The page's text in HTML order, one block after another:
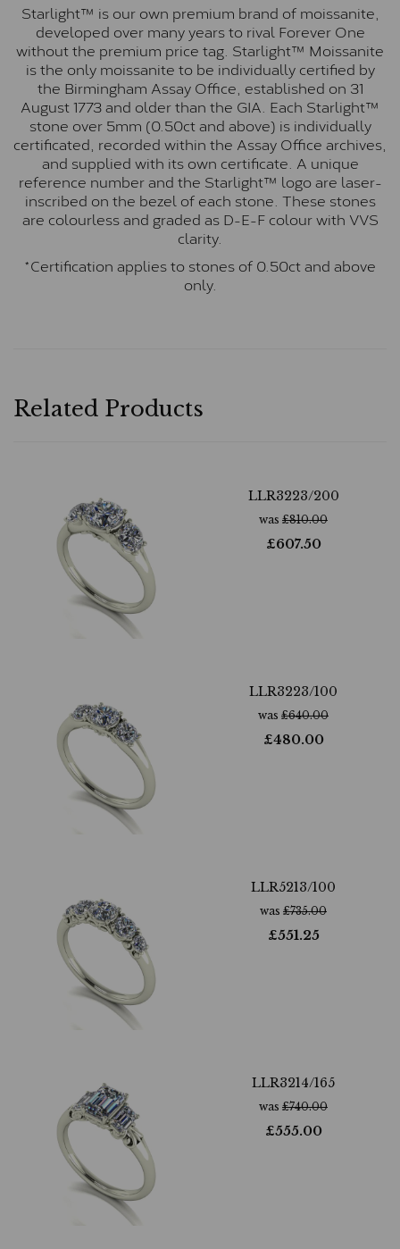
Starlight™ is our own premium brand of moissanite,
developed over many years to rival Forever One
without the premium price tag. Starlight™ Moissanite
is the only moissanite to be individually certified by
the Birmingham Assay Office, established on 31
August 1773 and older than the GIA. Each Starlight™
stone over 5mm (0.50ct and above) is individually
certificated, recorded within the Assay Office archives,
and supplied with its own certificate. A unique
reference number and the Starlight™ logo are laser-
inscribed on the bezel of each stone. These stones
are colourless and graded as D-E-F colour with VVS
clarity.
*Certification applies to stones of 0.50ct and above
only.
Related Products
LLR3223/200
was £810.00
£607.50
LLR3223/100
was £640.00
£480.00
LLR5213/100
was £735.00
£551.25
LLR3214/165
was £740.00
£555.00